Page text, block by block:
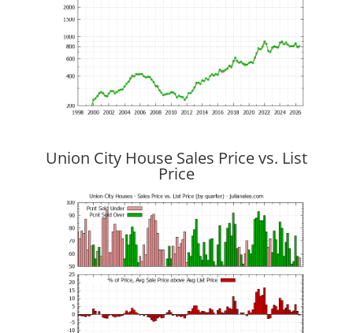
Union City House Sales Price vs. List
Price